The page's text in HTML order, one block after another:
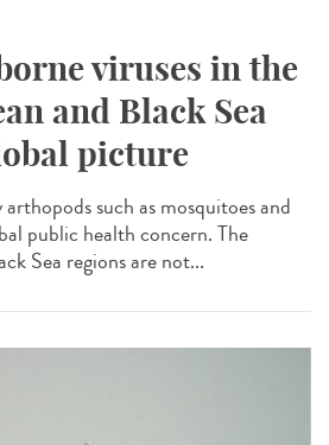
viruses in the
and Black Sea
picture
such as mosquitoes and
public health concern. The
Sea regions are not...